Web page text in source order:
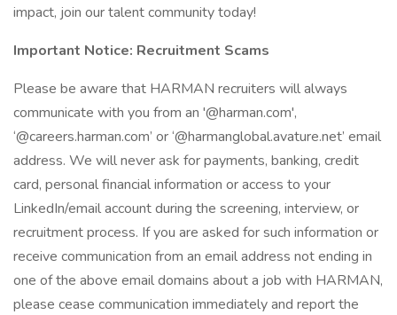
impact, join our talent community today!
Important Notice: Recruitment Scams
Please be aware that HARMAN recruiters will always
communicate with you from an '@harman.com',
‘@careers.harman.com’ or ‘@harmanglobal.avature.net’ email
address. We will never ask for payments, banking, credit
card, personal financial information or access to your
LinkedIn/email account during the screening, interview, or
recruitment process. If you are asked for such information or
receive communication from an email address not ending in
one of the above email domains about a job with HARMAN,
please cease communication immediately and report the